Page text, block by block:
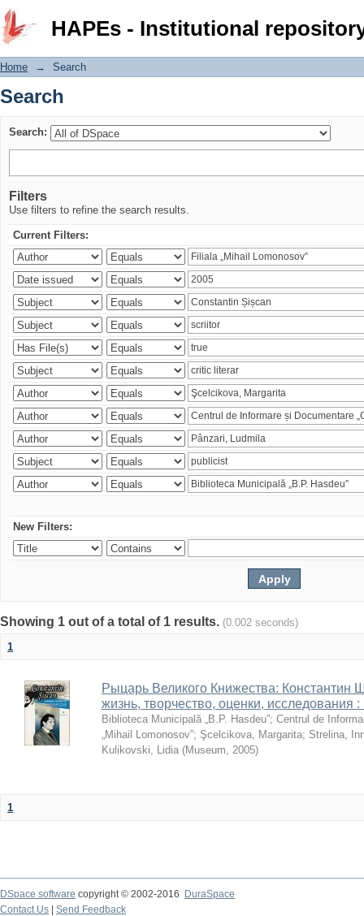
HAPEs - Institutional
Search
Home → Search
Search
Search:
Filters
Use filters to refine the search results.
Current Filters:
New Filters:
Showing 1 out of a total of 1 results. (0.002 seconds)
1
Рыцарь Великого Книжества: Константин
жизнь, творчество, оценки, исследования
Biblioteca Municipală „B.P. Hasdeu”; Centrul de
„Mihail Lomonosov”; Şcelcikova, Margarita; Strelina,
Kulikovski, Lidia (Museum, 2005)
1
DSpace software copyright © 2002-2016
DuraSpace
Contact Us
Send Feedback